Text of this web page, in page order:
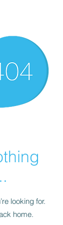
looking for.
home.